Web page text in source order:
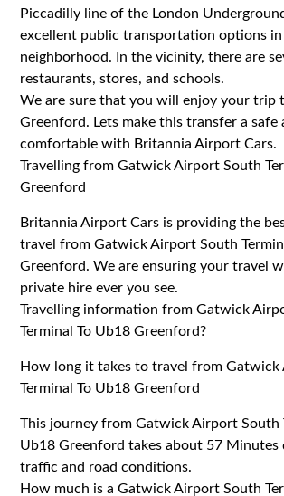
Piccadilly line of the London
excellent public transportation options
neighborhood. In the vicinity, there are
restaurants, stores, and schools.
We are sure that you will enjoy your trip
Greenford. Lets make this transfer a safe
comfortable with Britannia Airport Cars.
Travelling from Gatwick Airport South
Greenford
Britannia Airport Cars is providing the
travel from Gatwick Airport South
Greenford. We are ensuring your travel
private hire ever you see.
Travelling information from Gatwick
Terminal To Ub18 Greenford?
How long it takes to travel from Gatwick
Terminal To Ub18 Greenford
This journey from Gatwick Airport South
Ub18 Greenford takes about 57 Minutes
traffic and road conditions.
How much is a Gatwick Airport South